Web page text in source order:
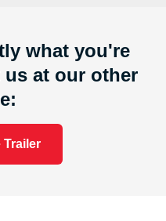
what you're
at our other
Trailer